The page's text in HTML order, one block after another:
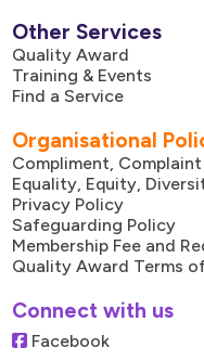
Other Services
Quality Award
Training & Events
Find a Service
Organisational
Compliment,
Equality, Equity,
Privacy Policy
Safeguarding Policy
Membership Fee and
Quality Award Terms
Connect with us
Facebook